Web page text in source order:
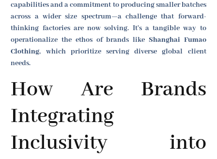
capabilities and a commitment to producing smaller batches
across a wider size spectrum—a challenge that forward-
thinking factories are now solving. It's a tangible way to
operationalize the ethos of brands like Shanghai Fumao
Clothing, which prioritize serving diverse global client
needs.
How Are Brands
Integrating
Inclusivity into